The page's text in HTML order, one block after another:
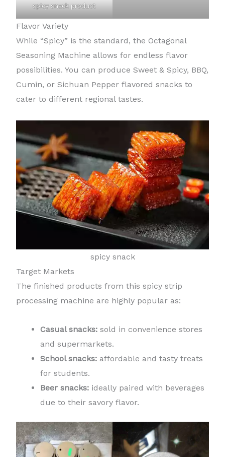
spicy snack product
Flavor Variety
While “Spicy” is the standard, the Octagonal
Seasoning Machine allows for endless flavor
possibilities. You can produce Sweet & Spicy, BBQ,
Cumin, or Sichuan Pepper flavored snacks to
cater to different regional tastes.
spicy snack
Target Markets
The finished products from this spicy strip
processing machine are highly popular as:
Casual snacks: sold in convenience stores
and supermarkets.
School snacks: affordable and tasty treats
for students.
Beer snacks: ideally paired with beverages
due to their savory flavor.